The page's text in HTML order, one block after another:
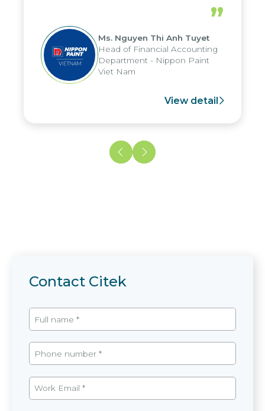
periods, and report submission were
reduced by up to seven days, enabling
us to fully leverage the strengths of
the group's analytical reporting system
and apply it across various operations
and units.
”
Ms. Nguyen Thi Anh Tuyet
Head of Financial Accounting
Department - Nippon Paint
Viet Nam
View detail
Contact Citek